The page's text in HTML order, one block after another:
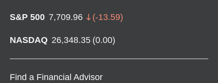
S&P 500 7,709.96 (-13.59)
NASDAQ 26,348.35 (0.00)
Find a Financial Advisor